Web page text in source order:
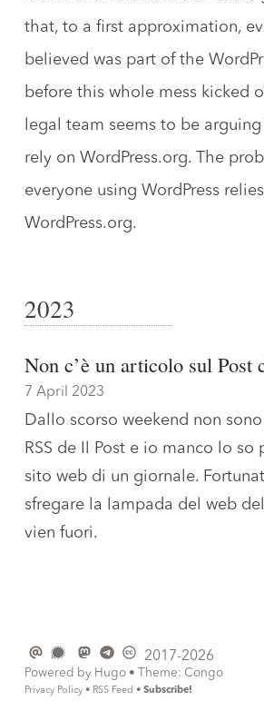
that, to a first approximation,
believed was part of the
before this whole mess kicked
legal team seems to be
rely on WordPress.org. The
everyone using WordPress
WordPress.org.
2023
Non c’è un articolo sul Post
7 April 2023
Dallo scorso weekend non
RSS de Il Post e io manco lo so
sito web di un giornale.
sfregare la lampada del web
vien fuori.
2017-2026
Powered by Hugo • Theme: Congo
Privacy Policy • RSS Feed • Subscribe!